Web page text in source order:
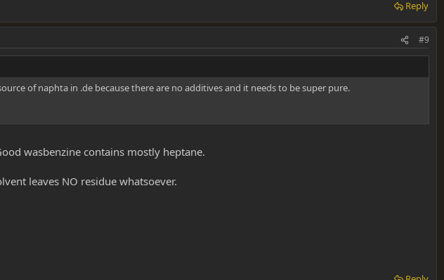
Reply
#9
of naphta in .de because there are no additives and it needs to be super pure.
wasbenzine contains mostly heptane.
leaves NO residue whatsoever.